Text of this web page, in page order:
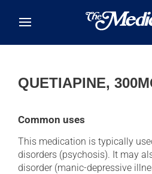
QUETIAPINE,
Common uses
This medication is typically
disorders (psychosis). It may
disorder (manic-depressive